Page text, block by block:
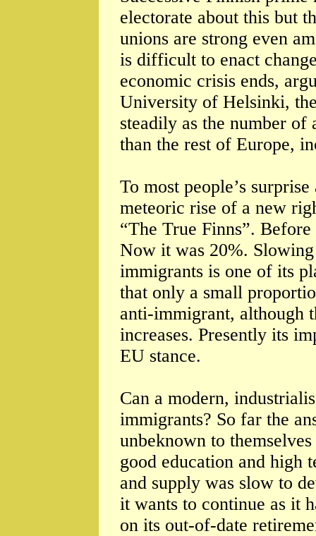
electorate about this but
unions are strong even
is difficult to enact
economic crisis ends,
University of Helsinki,
steadily as the number
than the rest of Europe,
To most people’s
meteoric rise of a new
“The True Finns”.
Now it was 20%.
immigrants is one of its
that only a small
anti-immigrant, although
increases. Presently its
EU stance.
Can a modern,
immigrants? So far the
unbeknown to
good education and high
and supply was slow to
it wants to continue as it
on its out-of-date